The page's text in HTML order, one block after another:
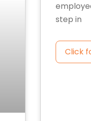
step in
Click